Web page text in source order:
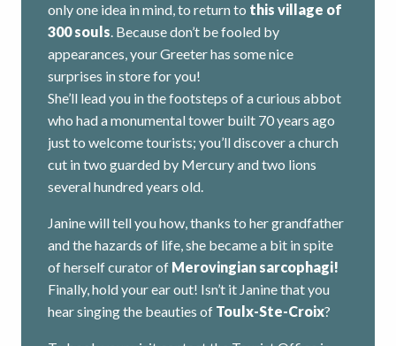
only one idea in mind, to return to this village of
300 souls. Because don’t be fooled by
appearances, your Greeter has some nice
surprises in store for you!
She’ll lead you in the footsteps of a curious abbot
who had a monumental tower built 70 years ago
just to welcome tourists; you’ll discover a church
cut in two guarded by Mercury and two lions
several hundred years old.
Janine will tell you how, thanks to her grandfather
and the hazards of life, she became a bit in spite
of herself curator of Merovingian sarcophagi!
Finally, hold your ear out! Isn’t it Janine that you
hear singing the beauties of Toulx-Ste-Croix?